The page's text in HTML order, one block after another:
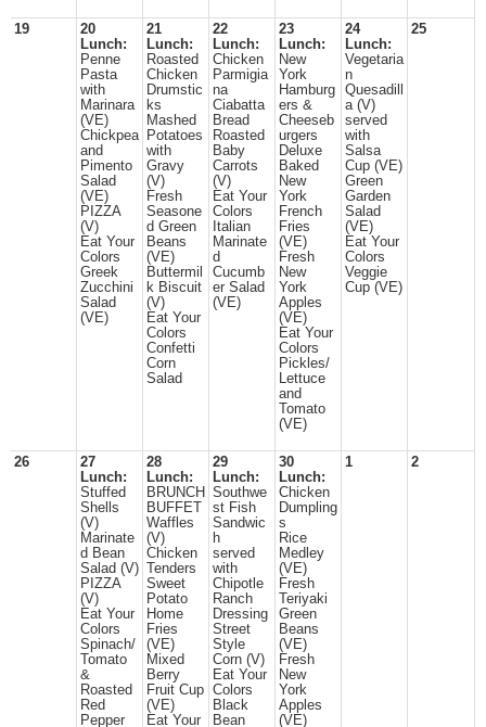
19
20
Lunch:
Penne
Pasta
with
Marinara
(VE)
Chickpea
and
Pimento
Salad
(VE)
PIZZA
(V)
Eat Your
Colors
Greek
Zucchini
Salad
(VE)
21
Lunch:
Roasted
Chicken
Drumstic
ks
Mashed
Potatoes
with
Gravy
(V)
Fresh
Seasone
d Green
Beans
(VE)
Buttermil
k Biscuit
(V)
Eat Your
Colors
Confetti
Corn
Salad
22
Lunch:
Chicken
Parmigia
na
Ciabatta
Bread
Roasted
Baby
Carrots
(V)
Eat Your
Colors
Italian
Marinate
d
Cucumb
er Salad
(VE)
23
Lunch:
New
York
Hamburg
ers &
Cheeseb
urgers
Deluxe
Baked
New
York
French
Fries
(VE)
Fresh
New
York
Apples
(VE)
Eat Your
Colors
Pickles/
Lettuce
and
Tomato
(VE)
24
Lunch:
Vegetaria
n
Quesadill
a (V)
served
with
Salsa
Cup (VE)
Green
Garden
Salad
(VE)
Eat Your
Colors
Veggie
Cup (VE)
25
26
27
Lunch:
Stuffed
Shells
(V)
Marinate
d Bean
Salad (V)
PIZZA
(V)
Eat Your
Colors
Spinach/
Tomato
&
Roasted
Red
Pepper
28
Lunch:
BRUNCH
BUFFET
Waffles
(V)
Chicken
Tenders
Sweet
Potato
Home
Fries
(VE)
Mixed
Berry
Fruit Cup
(VE)
Eat Your
29
Lunch:
Southwe
st Fish
Sandwic
h
served
with
Chipotle
Ranch
Dressing
Street
Style
Corn (V)
Eat Your
Colors
Black
Bean
30
Lunch:
Chicken
Dumpling
s
Rice
Medley
(VE)
Fresh
Teriyaki
Green
Beans
(VE)
Fresh
New
York
Apples
(VE)
1 2